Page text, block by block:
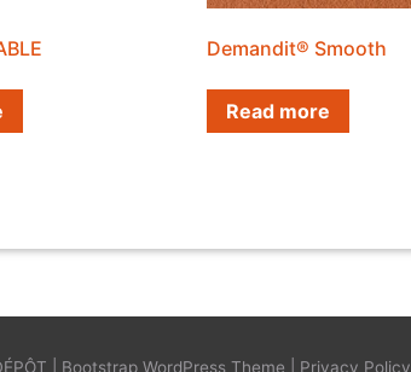
Demandit® Smooth
Read more
Bootstrap WordPress Theme Privacy Policy